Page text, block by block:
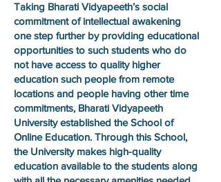
Taking Bharati Vidyapeeth’s social
commitment of intellectual awakening
one step further by providing educational
opportunities to such students who do
not have access to quality higher
education such people from remote
locations and people having other time
commitments, Bharati Vidyapeeth
University established the School of
Online Education. Through this School,
the University makes high-quality
education available to the students along